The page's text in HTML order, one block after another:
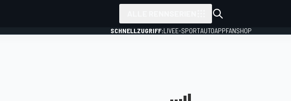
SCHNELLZUGRIFF:LIVEE-SPORTAUTOAPPFANSHOP